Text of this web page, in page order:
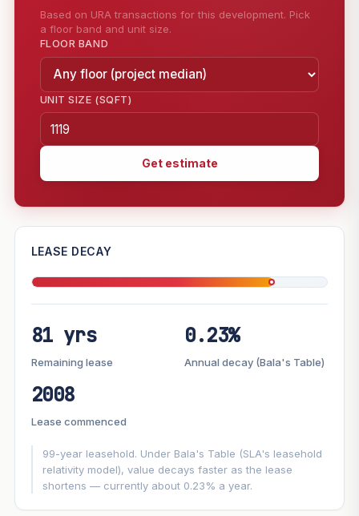
Based on URA transactions for this development. Pick
a floor band and unit size.
FLOOR BAND
UNIT SIZE (SQFT)
Get estimate
—
Market growth +4%/yr
▼ Lease decay−0.23%/yr
This project4%
Optimistic
+1y +2y +3y +4y +5y
LEASE DECAY
81 yrs
Remaining lease
0.23%
Annual decay (Bala's Table)
2008
Lease commenced
99-year leasehold. Under Bala's Table (SLA's leasehold
relativity model), value decays faster as the lease
shortens — currently about 0.23% a year.